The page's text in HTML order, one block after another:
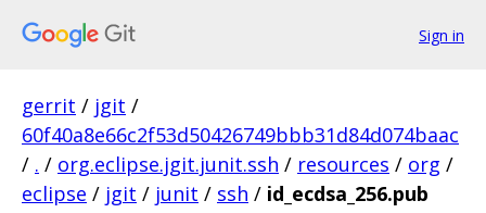
Sign in
gerrit / jgit /
60f40a8e66c2f53d50426749bbb31d84d074baac
/ . / org.eclipse.jgit.junit.ssh / resources / org /
eclipse / jgit / junit / ssh / id_ecdsa_256.pub